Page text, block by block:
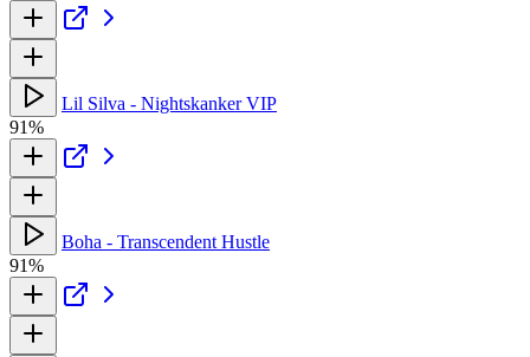
Lil Silva - Nightskanker VIP
91%
Boha - Transcendent Hustle
91%